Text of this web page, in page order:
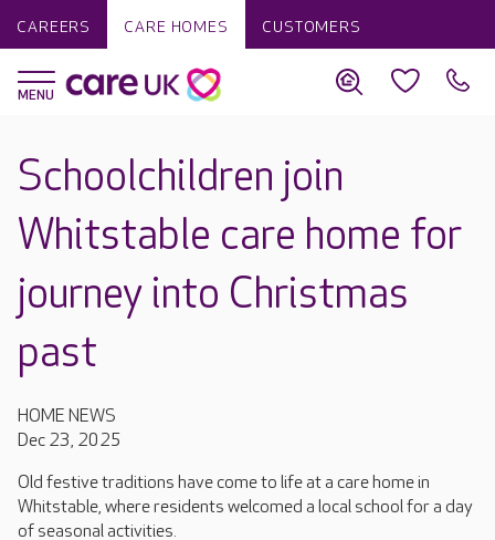
CAREERS CARE HOMES CUSTOMERS
Schoolchildren join
Whitstable care home for
journey into Christmas
past
HOME NEWS
Dec 23, 2025
Old festive traditions have come to life at a care home in
Whitstable, where residents welcomed a local school for a day
of seasonal activities.